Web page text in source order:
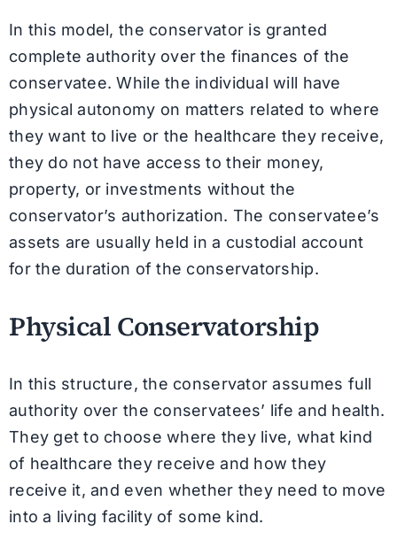
In this model, the conservator is granted
complete authority over the finances of the
conservatee. While the individual will have
physical autonomy on matters related to where
they want to live or the healthcare they receive,
they do not have access to their money,
property, or investments without the
conservator’s authorization. The conservatee’s
assets are usually held in a custodial account
for the duration of the conservatorship.
Physical Conservatorship
In this structure, the conservator assumes full
authority over the conservatees’ life and health.
They get to choose where they live, what kind
of healthcare they receive and how they
receive it, and even whether they need to move
into a living facility of some kind.